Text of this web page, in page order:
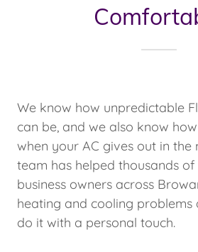
We know how unpredictable
can be, and we also know
when your AC gives out in the
team has helped thousands
business owners across
heating and cooling problems
do it with a personal touch.